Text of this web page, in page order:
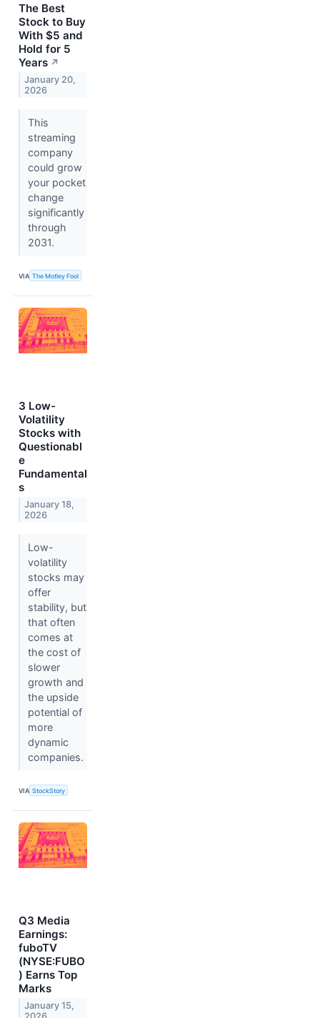
The Best
Stock to Buy
With $5 and
Hold for 5
Years ↗
January 20,
2026
This
streaming
company
could grow
your pocket
change
significantly
through
2031.
VIA The Motley Fool
3 Low-
Volatility
Stocks with
Questionabl
e
Fundamental
s
January 18,
2026
Low-
volatility
stocks may
offer
stability, but
that often
comes at
the cost of
slower
growth and
the upside
potential of
more
dynamic
companies.
VIA StockStory
Q3 Media
Earnings:
fuboTV
(NYSE:FUBO
) Earns Top
Marks
January 15,